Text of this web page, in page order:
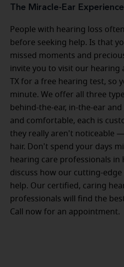
The Miracle-Ear
People with hearing loss
before seeking help. Is that
missed moments and
invite you to visit our hearing
TX for a free hearing test, so
minute. We offer all three
behind-the-ear, in-the-ear and
and comfortable, each is
they really aren't noticeable
hair. Don't spend your days
hearing care professionals in
discuss how our cutting-
help. Our certified, caring
professionals will find the
Call now for an appointment.